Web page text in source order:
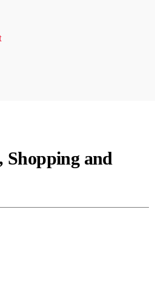
Shopping and